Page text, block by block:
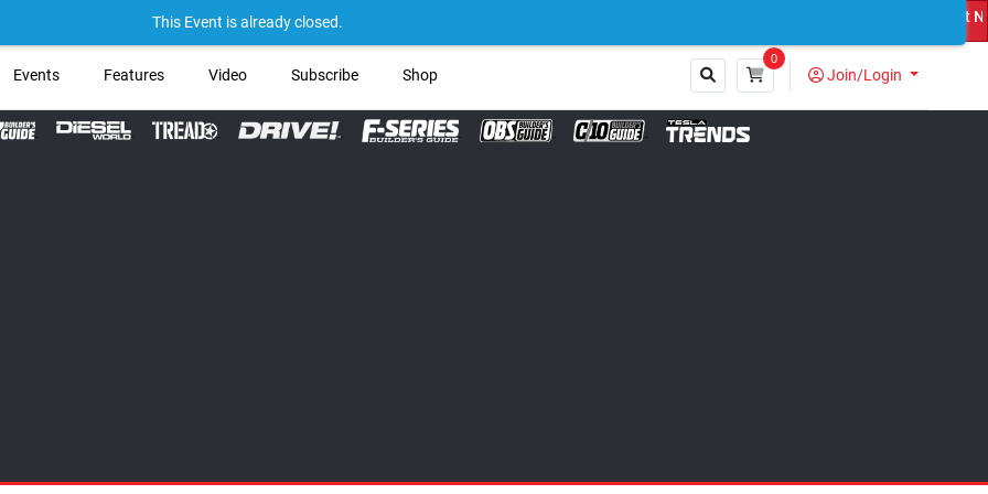
This Event is already closed. → Get Your Custom Truck Featured on Print Magazine and Digital. Submit Now!
Events Features Video Subscribe Shop
0
Join/Login